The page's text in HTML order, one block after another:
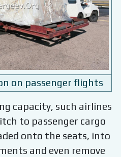
on passenger flights
capacity, such airlines
to passenger cargo
onto the seats, into
and even remove